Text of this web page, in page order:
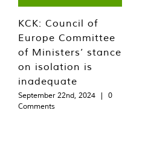
KCK: Council of
Europe Committee
of Ministers’ stance
on isolation is
inadequate
September 22nd, 2024 |
0
Comments